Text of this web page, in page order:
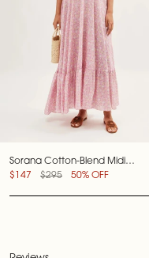
Sorana Cotton-Blend Midi
Dress
$147 $295 50% OFF